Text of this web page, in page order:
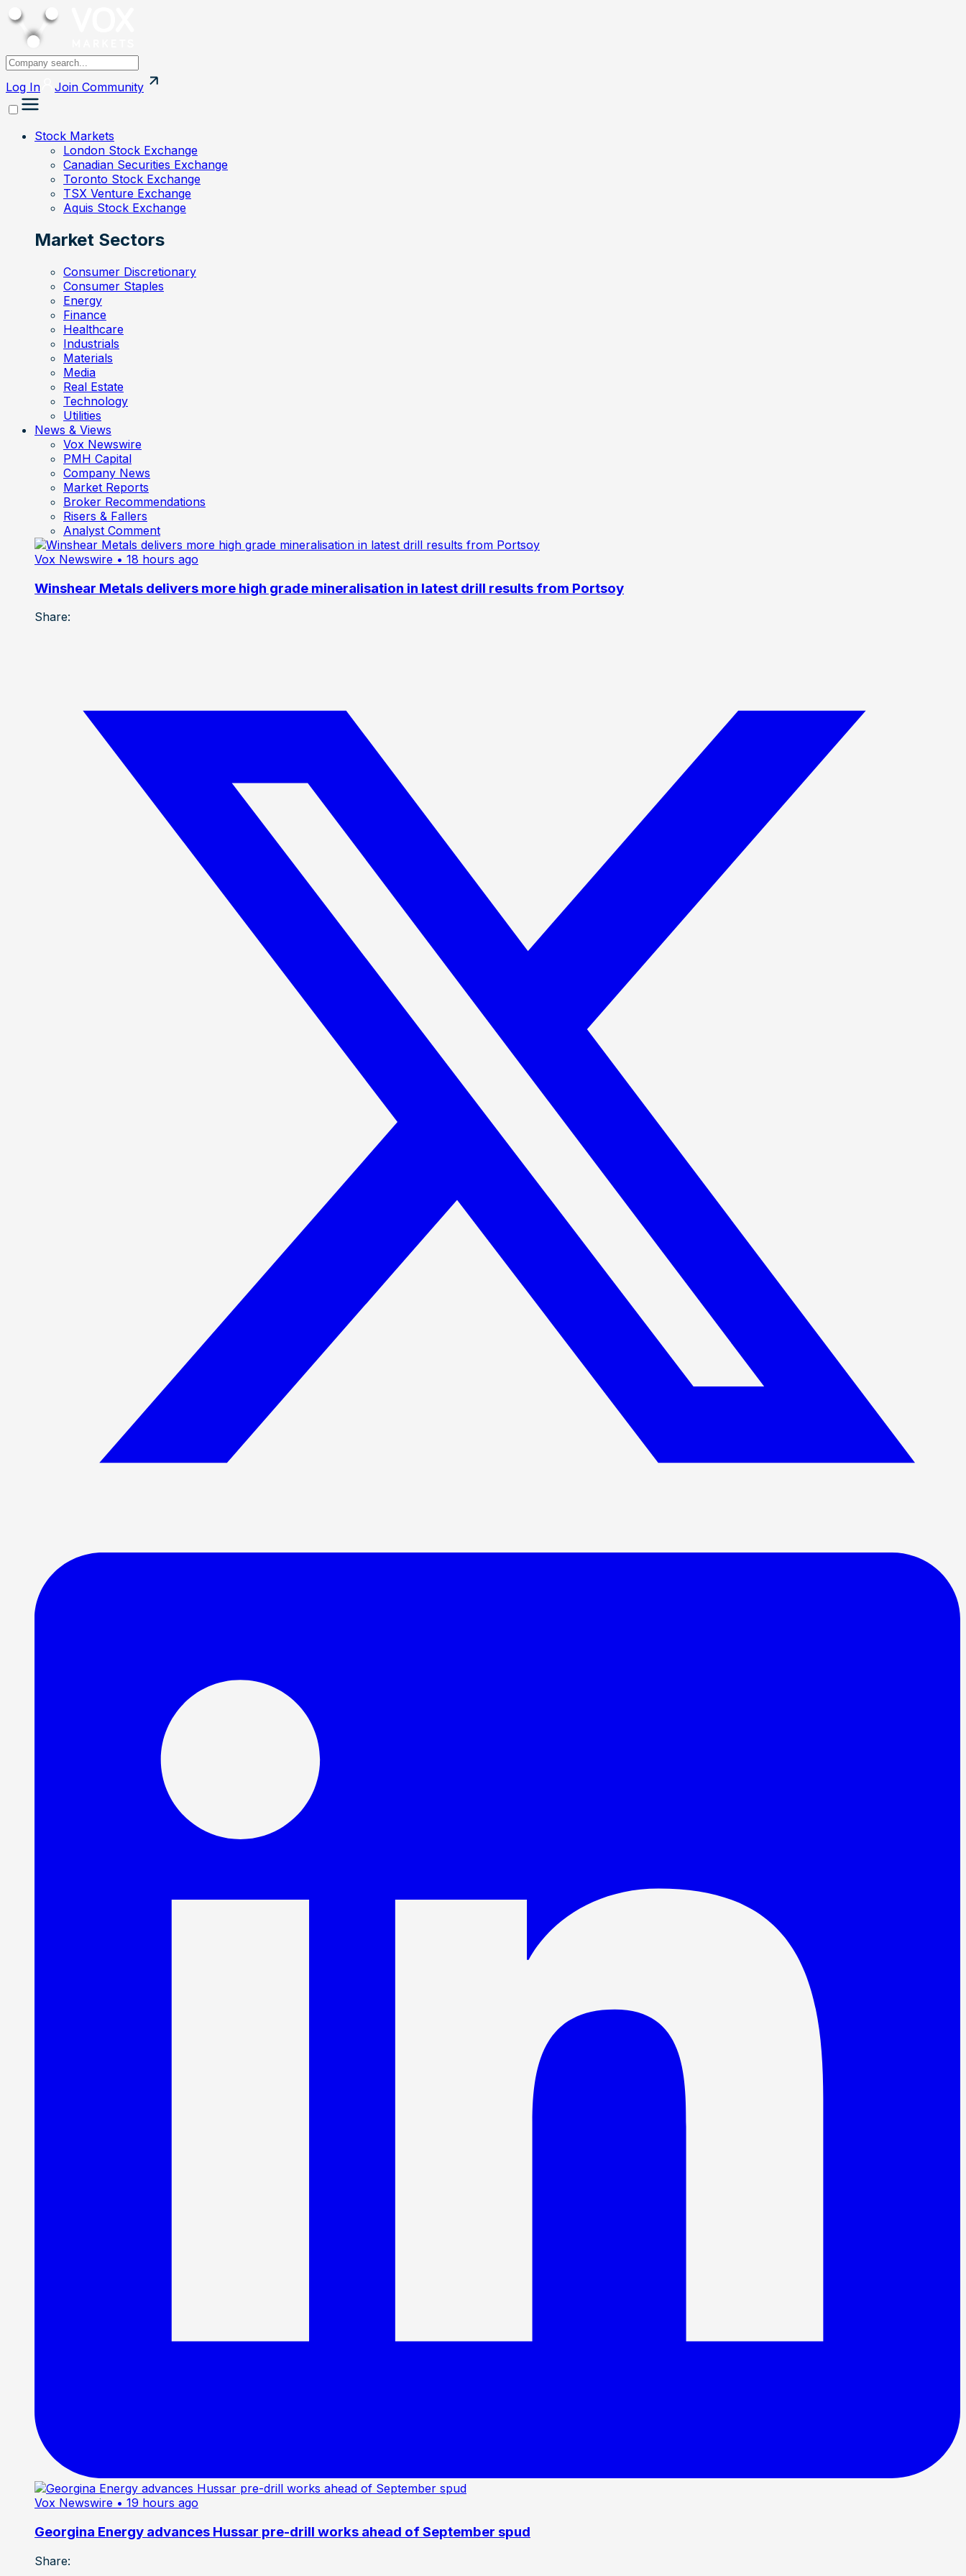
Log In Join Community
Stock Markets
London Stock Exchange
Canadian Securities Exchange
Toronto Stock Exchange
TSX Venture Exchange
Aquis Stock Exchange
Market Sectors
Consumer Discretionary
Consumer Staples
Energy
Finance
Healthcare
Industrials
Materials
Media
Real Estate
Technology
Utilities
News & Views
Vox Newswire
PMH Capital
Company News
Market Reports
Broker Recommendations
Risers & Fallers
Analyst Comment
Vox Newswire • 18 hours ago
Winshear Metals delivers more high grade mineralisation in latest drill results from Portsoy
Share:
Vox Newswire • 19 hours ago
Georgina Energy advances Hussar pre-drill works ahead of September spud
Share: